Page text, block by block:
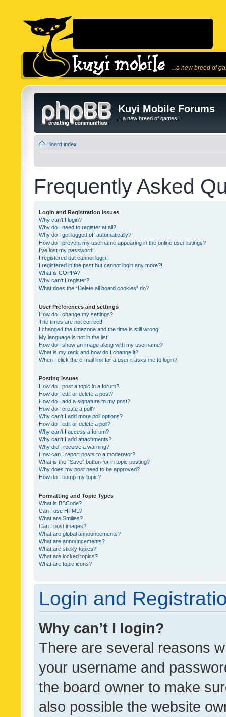
...a new breed of
Kuyi Mobile Forums
...a new breed of games!
Board index
Frequently Asked
Login and Registration Issues
Why can’t I login?
Why do I need to register at all?
Why do I get logged off automatically?
How do I prevent my username appearing in the online user listings?
I’ve lost my password!
I registered but cannot login!
I registered in the past but cannot login any more?!
What is COPPA?
Why can’t I register?
What does the “Delete all board cookies” do?
User Preferences and settings
How do I change my settings?
The times are not correct!
I changed the timezone and the time is still wrong!
My language is not in the list!
How do I show an image along with my username?
What is my rank and how do I change it?
When I click the e-mail link for a user it asks me to login?
Posting Issues
How do I post a topic in a forum?
How do I edit or delete a post?
How do I add a signature to my post?
How do I create a poll?
Why can’t I add more poll options?
How do I edit or delete a poll?
Why can’t I access a forum?
Why can’t I add attachments?
Why did I receive a warning?
How can I report posts to a moderator?
What is the “Save” button for in topic posting?
Why does my post need to be approved?
How do I bump my topic?
Formatting and Topic Types
What is BBCode?
Can I use HTML?
What are Smilies?
Can I post images?
What are global announcements?
What are announcements?
What are sticky topics?
What are locked topics?
What are topic icons?
Login and
Why can’t I login?
There are several reasons
your username and
the board owner to make
also possible the website